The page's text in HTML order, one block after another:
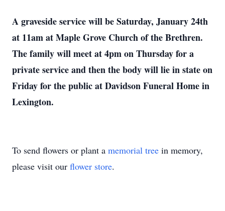
A graveside service will be Saturday, January 24th
at 11am at Maple Grove Church of the Brethren.
The family will meet at 4pm on Thursday for a
private service and then the body will lie in state on
Friday for the public at Davidson Funeral Home in
Lexington.
To send flowers or plant a memorial tree in memory,
please visit our flower store.